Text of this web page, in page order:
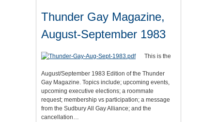
Thunder Gay Magazine,
August-September 1983
This is the
August/September 1983 Edition of the Thunder
Gay Magazine. Topics include; upcoming events,
upcoming executive elections; a roommate
request; membership vs participation; a message
from the Sudbury All Gay Alliance; and the
cancellation…